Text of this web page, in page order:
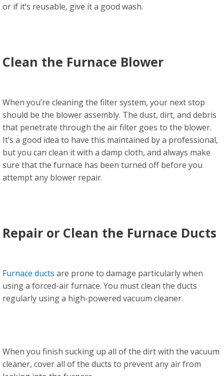
or if it’s reusable, give it a good wash.
Clean the Furnace Blower
When you’re cleaning the filter system, your next stop
should be the blower assembly. The dust, dirt, and debris
that penetrate through the air filter goes to the blower.
It’s a good idea to have this maintained by a professional,
but you can clean it with a damp cloth, and always make
sure that the furnace has been turned off before you
attempt any blower repair.
Repair or Clean the Furnace Ducts
Furnace ducts are prone to damage particularly when
using a forced-air furnace. You must clean the ducts
regularly using a high-powered vacuum cleaner.
When you finish sucking up all of the dirt with the vacuum
cleaner, cover all of the ducts to prevent any air from